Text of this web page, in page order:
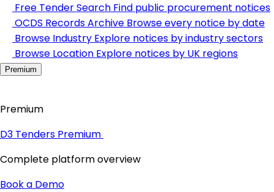
Free Tender Search Find public procurement notices
OCDS Records Archive Browse every notice by date
Browse Industry Explore notices by industry sectors
Browse Location Explore notices by UK regions
Premium
Premium
D3 Tenders Premium
Complete platform overview
Book a Demo